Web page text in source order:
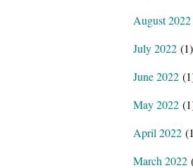
August 2022
July 2022 (1)
June 2022
May 2022
April 2022
March 2022